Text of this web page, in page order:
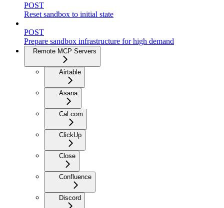
POST
Reset sandbox to initial state
POST
Prepare sandbox infrastructure for high demand
Remote MCP Servers
Airtable
Asana
Cal.com
ClickUp
Close
Confluence
Discord